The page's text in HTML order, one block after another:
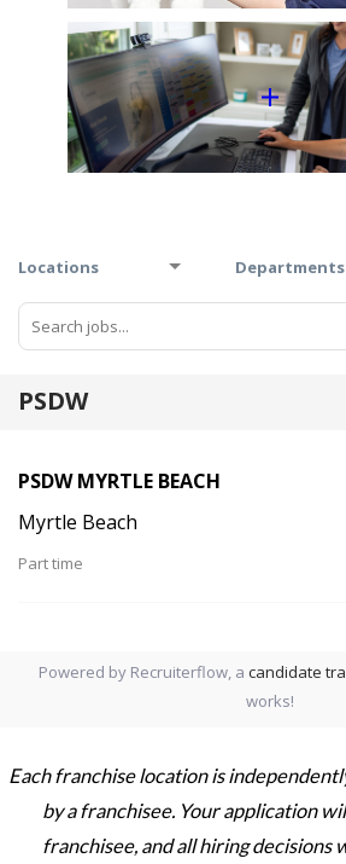
Each franchise location is
by a franchisee. Your application
franchisee, and all hiring decisions